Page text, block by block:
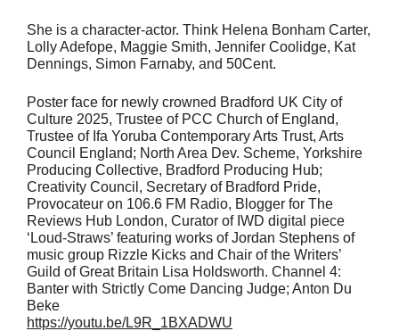
She is a character-actor. Think Helena Bonham Carter,
Lolly Adefope, Maggie Smith, Jennifer Coolidge, Kat
Dennings, Simon Farnaby, and 50Cent.
Poster face for newly crowned Bradford UK City of
Culture 2025, Trustee of PCC Church of England,
Trustee of Ifa Yoruba Contemporary Arts Trust, Arts
Council England; North Area Dev. Scheme, Yorkshire
Producing Collective, Bradford Producing Hub;
Creativity Council, Secretary of Bradford Pride,
Provocateur on 106.6 FM Radio, Blogger for The
Reviews Hub London, Curator of IWD digital piece
‘Loud-Straws’ featuring works of Jordan Stephens of
music group Rizzle Kicks and Chair of the Writers’
Guild of Great Britain Lisa Holdsworth. Channel 4:
Banter with Strictly Come Dancing Judge; Anton Du
Beke
https://youtu.be/L9R_1BXADWU